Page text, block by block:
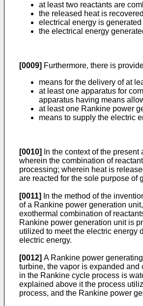
at least two reactants are
the released heat is
electrical energy is
the electrical energy
[0009] Furthermore, there is
means for the delivery of at
at least one apparatus for
apparatus having means
at least one Rankine power
means to supply the electric
[0010]
In the context of the
wherein the combination of
processing; wherein heat is
are reacted for the sole purpose of
[0011]
In the method of the
of a Rankine power generation
exothermal combination of
Rankine power generation unit is
utilized to meet the electric energy
electric energy.
[0012] A Rankine power
turbine, the vapor is expanded
in the Rankine cycle process is
explained above it the process
process, and the Rankine power